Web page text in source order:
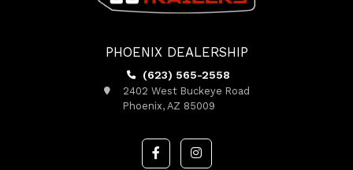
PHOENIX DEALERSHIP
(623) 565-2558
2402 West Buckeye Road
Phoenix, AZ 85009